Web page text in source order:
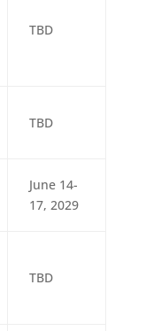
TBD
TBD
June 14-
17, 2029
TBD